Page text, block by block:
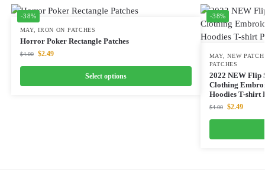
-38%
MAY,IRON ON PATCHES
Horror Poker Rectangle Patches
$4.00 $2.49
Select options
-38%
MAY,NEW
PATCHES
2022 NEW Flip
Clothing
Hoodies T-shirt
$4.00 $2.49